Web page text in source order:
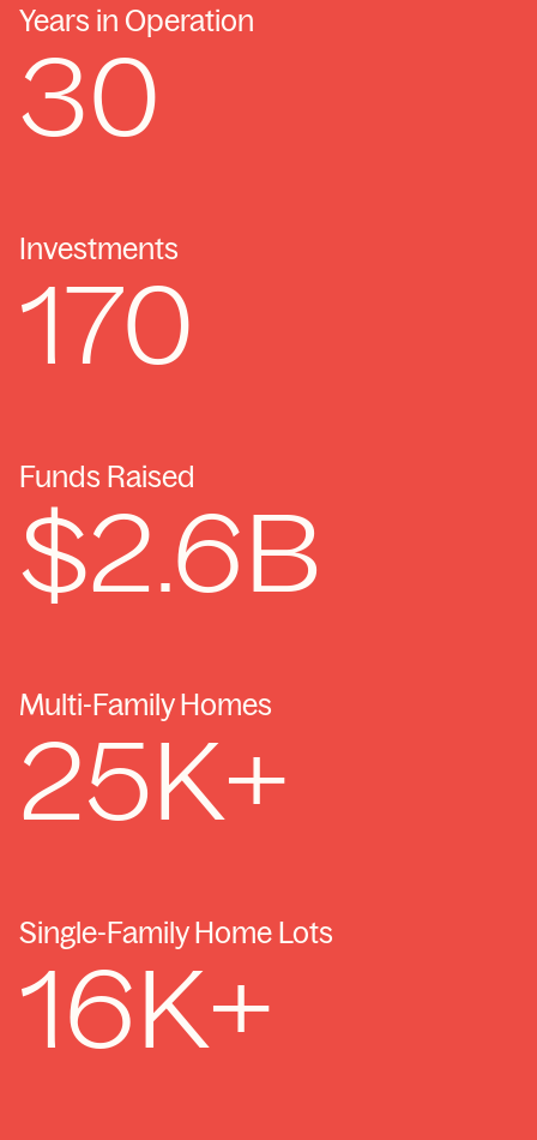
Years in Operation
30
Investments
170
Funds Raised
$2.6B
Multi-Family Homes
25K+
Single-Family Home Lots
16K+